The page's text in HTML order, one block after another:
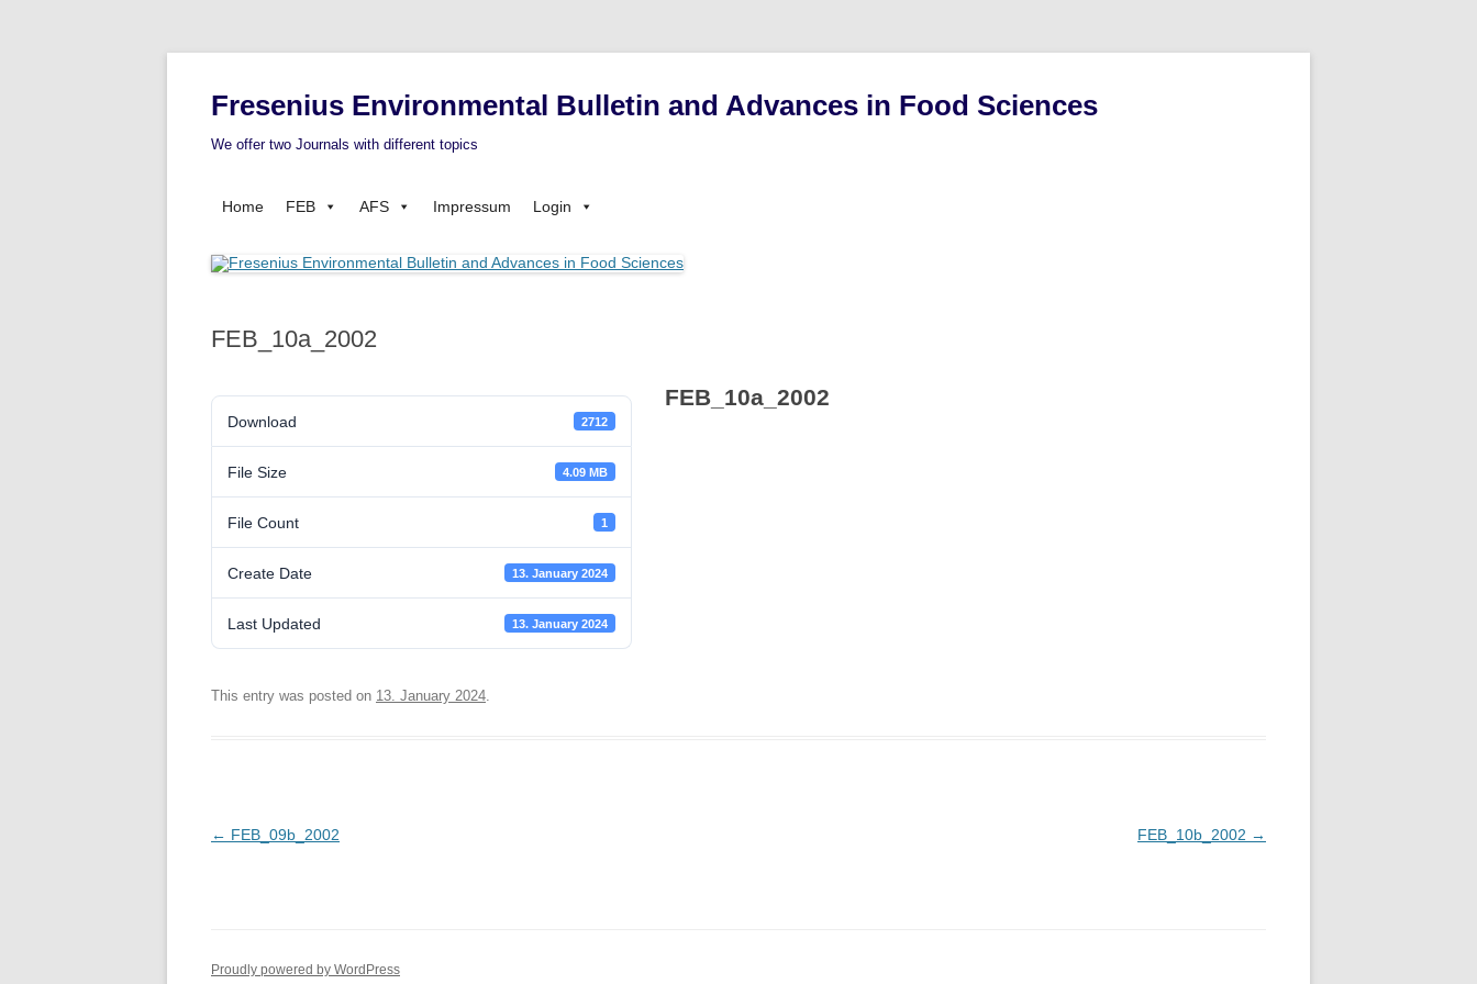
Fresenius Environmental Bulletin and Advances in Food Sciences
We offer two Journals with different topics
Home FEB AFS Impressum Login
FEB_10a_2002
Download 2712
File Size 4.09 MB
File Count 1
Create Date 13. January 2024
Last Updated 13. January 2024
FEB_10a_2002
This entry was posted on 13. January 2024.
Post
← FEB_09b_2002 FEB_10b_2002 →
Proudly powered by WordPress